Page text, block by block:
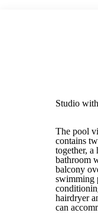
Studio
The pool
contains
together, a
bathroom
balcony
swimming
hairdryer
can